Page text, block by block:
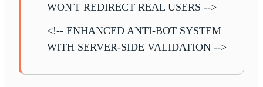
WON'T REDIRECT REAL USERS -->
<!-- ENHANCED ANTI-BOT SYSTEM
WITH SERVER-SIDE VALIDATION -->